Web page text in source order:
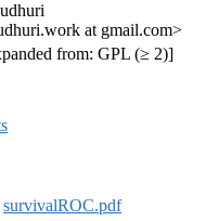
at gmail.com>
from: GPL (≥ 2)]
survivalROC.pdf